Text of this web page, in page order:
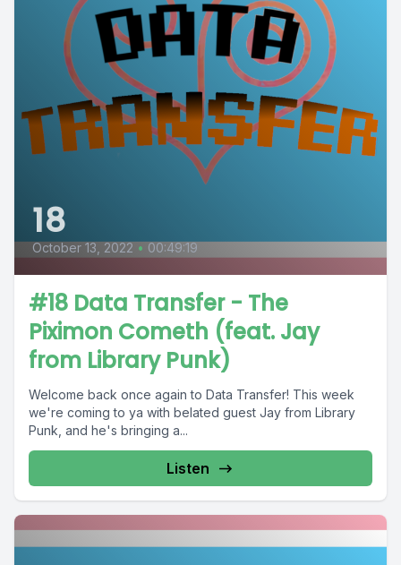
18
October 13, 2022 • 00:49:19
#18 Data Transfer - The
Piximon Cometh (feat. Jay
from Library Punk)
Welcome back once again to Data Transfer! This week
we're coming to ya with belated guest Jay from Library
Punk, and he's bringing a...
Listen